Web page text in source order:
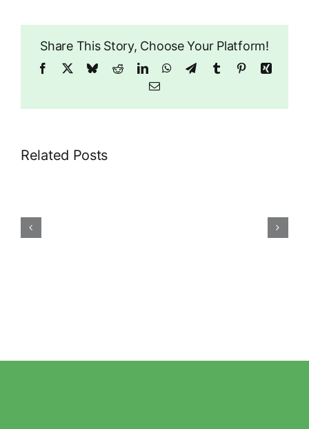
Share This Story, Choose Your Platform!
Facebook BlueskyRedditLinkedInWhatsApp
TelegramTumblr PinterestXing
Email
Related Posts